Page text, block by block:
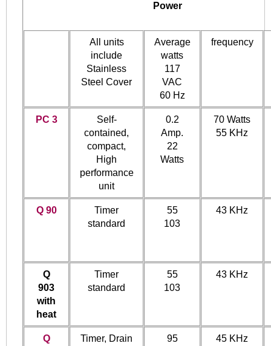
Power
All units
include
Stainless
Steel Cover
Average
watts
117
VAC
60 Hz
frequency
PC 3
Self-
contained,
compact,
High
performance
unit
0.2
Amp.
22
Watts
70 Watts
55 KHz
Q 90
Timer
standard
55
103
43 KHz
Q
903
with
heat
Timer
standard
55
103
43 KHz
Q
Timer, Drain
95
45 KHz